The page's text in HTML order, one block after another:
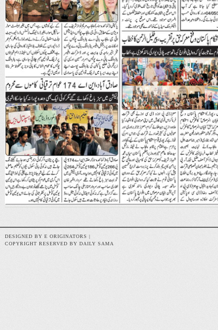
DESIGNED BY E ORIGINATORS |
COPYRIGHT RESERVED BY DAILY SAMA